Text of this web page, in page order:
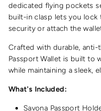
dedicated flying pockets
built-in clasp lets you
security or attach the
Crafted with durable, anti-
Passport Wallet is built to
while maintaining a sleek,
What's Included:
Savona Passport